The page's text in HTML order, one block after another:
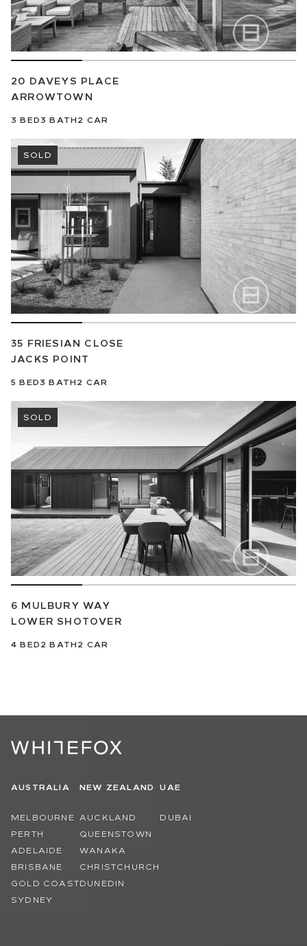
20 DAVEYS PLACE
ARROWTOWN
3 BED3 BATH2 CAR
SOLD
35 FRIESIAN CLOSE
JACKS POINT
5 BED3 BATH2 CAR
SOLD
6 MULBURY WAY
LOWER SHOTOVER
4 BED2 BATH2 CAR
AUSTRALIA
MELBOURNE
PERTH
ADELAIDE
BRISBANE
GOLD COAST
SYDNEY
NEW ZEALAND
AUCKLAND
QUEENSTOWN
WANAKA
CHRISTCHURCH
DUNEDIN
UAE
DUBAI